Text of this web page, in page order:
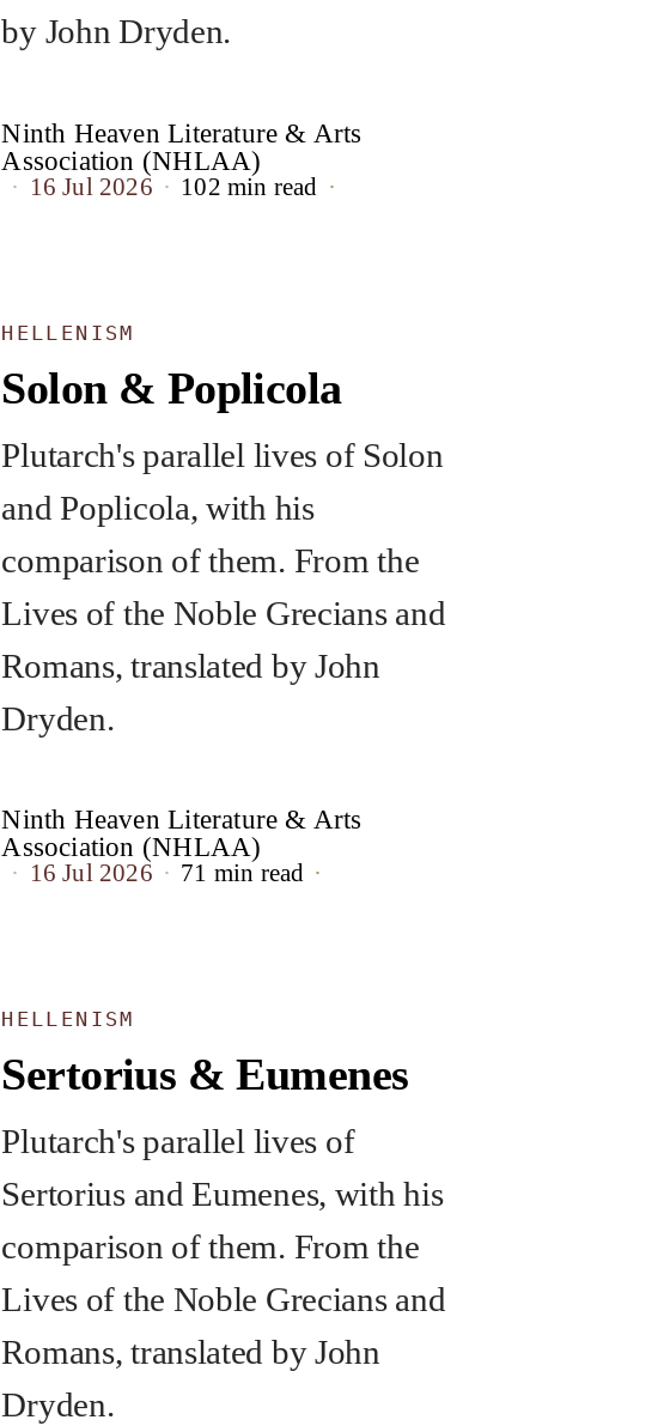
by John Dryden.
Ninth Heaven Literature & Arts
Association (NHLAA)
16 Jul 2026 102 min read
HELLENISM
Solon & Poplicola
Plutarch's parallel lives of Solon
and Poplicola, with his
comparison of them. From the
Lives of the Noble Grecians and
Romans, translated by John
Dryden.
Ninth Heaven Literature & Arts
Association (NHLAA)
16 Jul 2026 71 min read
HELLENISM
Sertorius & Eumenes
Plutarch's parallel lives of
Sertorius and Eumenes, with his
comparison of them. From the
Lives of the Noble Grecians and
Romans, translated by John
Dryden.